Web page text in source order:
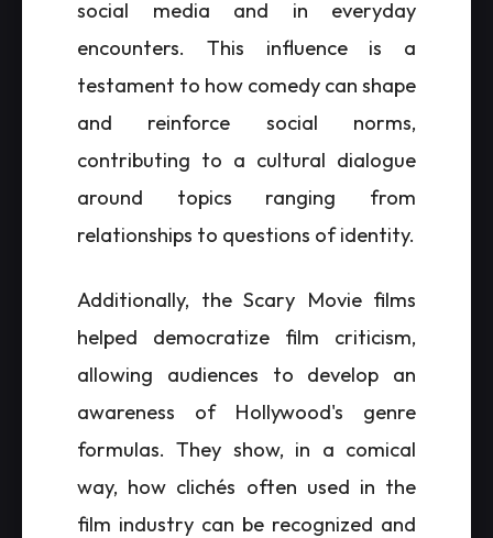
social media and in everyday
encounters. This influence is a
testament to how comedy can shape
and reinforce social norms,
contributing to a cultural dialogue
around topics ranging from
relationships to questions of identity.
Additionally, the Scary Movie films
helped democratize film criticism,
allowing audiences to develop an
awareness of Hollywood's genre
formulas. They show, in a comical
way, how clichés often used in the
film industry can be recognized and